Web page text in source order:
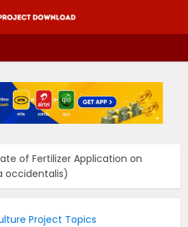
of Fertilizer Application on
occidentalis)
Project Topics